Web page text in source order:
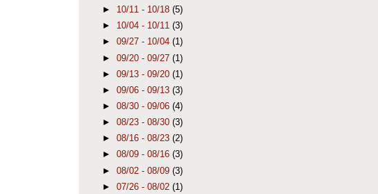
► 10/11 - 10/18 (5)
► 10/04 - 10/11 (3)
► 09/27 - 10/04 (1)
► 09/20 - 09/27 (1)
► 09/13 - 09/20 (1)
► 09/06 - 09/13 (3)
► 08/30 - 09/06 (4)
► 08/23 - 08/30 (3)
► 08/16 - 08/23 (2)
► 08/09 - 08/16 (3)
► 08/02 - 08/09 (3)
► 07/26 - 08/02 (1)